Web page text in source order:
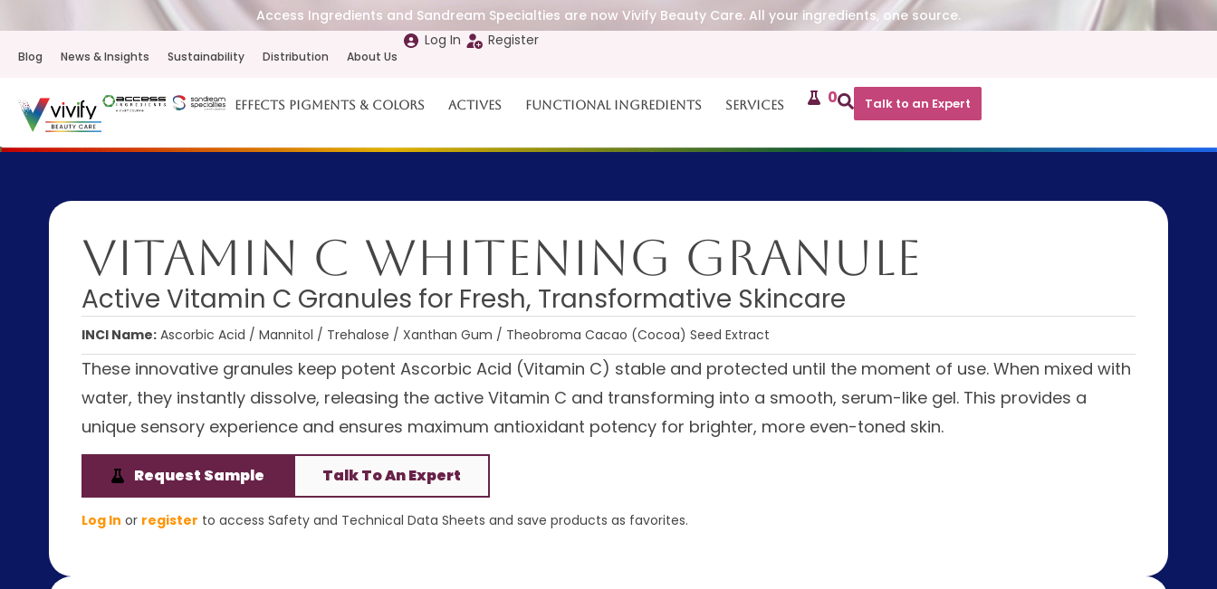
Access Ingredients and Sandream Specialties are now Vivify Beauty Care. All your ingredients, one source.
Blog News & Insights Sustainability Distribution About Us
Log In Register
Effects Pigments & Colors Actives Functional Ingredients Services 0 Talk to an Expert
Vitamin C Whitening Granule
Active Vitamin C Granules for Fresh, Transformative Skincare
INCI Name: Ascorbic Acid / Mannitol / Trehalose / Xanthan Gum / Theobroma Cacao (Cocoa) Seed Extract
These innovative granules keep potent Ascorbic Acid (Vitamin C) stable and protected until the moment of use. When mixed with
water, they instantly dissolve, releasing the active Vitamin C and transforming into a smooth, serum-like gel. This provides a
unique sensory experience and ensures maximum antioxidant potency for brighter, more even-toned skin.
Request Sample Talk To An Expert
Log In or register to access Safety and Technical Data Sheets and save products as favorites.